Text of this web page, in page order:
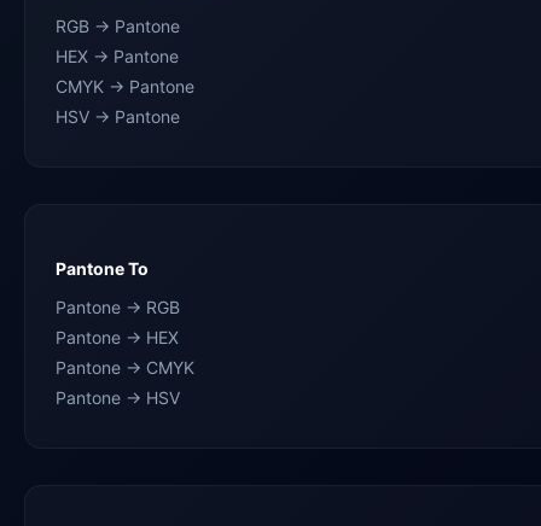
RGB → Pantone
HEX → Pantone
CMYK → Pantone
HSV → Pantone
Pantone To
Pantone → RGB
Pantone → HEX
Pantone → CMYK
Pantone → HSV